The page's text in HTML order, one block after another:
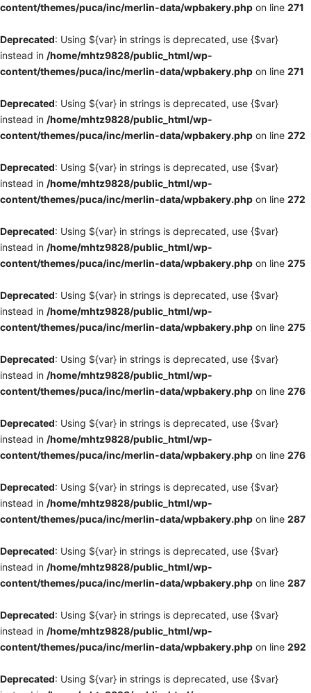
content/themes/puca/inc/merlin-data/wpbakery.php on line 271
Deprecated: Using ${var} in strings is deprecated, use {$var}
instead in /home/mhtz9828/public_html/wp-
content/themes/puca/inc/merlin-data/wpbakery.php on line 271
Deprecated: Using ${var} in strings is deprecated, use {$var}
instead in /home/mhtz9828/public_html/wp-
content/themes/puca/inc/merlin-data/wpbakery.php on line 272
Deprecated: Using ${var} in strings is deprecated, use {$var}
instead in /home/mhtz9828/public_html/wp-
content/themes/puca/inc/merlin-data/wpbakery.php on line 272
Deprecated: Using ${var} in strings is deprecated, use {$var}
instead in /home/mhtz9828/public_html/wp-
content/themes/puca/inc/merlin-data/wpbakery.php on line 275
Deprecated: Using ${var} in strings is deprecated, use {$var}
instead in /home/mhtz9828/public_html/wp-
content/themes/puca/inc/merlin-data/wpbakery.php on line 275
Deprecated: Using ${var} in strings is deprecated, use {$var}
instead in /home/mhtz9828/public_html/wp-
content/themes/puca/inc/merlin-data/wpbakery.php on line 276
Deprecated: Using ${var} in strings is deprecated, use {$var}
instead in /home/mhtz9828/public_html/wp-
content/themes/puca/inc/merlin-data/wpbakery.php on line 276
Deprecated: Using ${var} in strings is deprecated, use {$var}
instead in /home/mhtz9828/public_html/wp-
content/themes/puca/inc/merlin-data/wpbakery.php on line 287
Deprecated: Using ${var} in strings is deprecated, use {$var}
instead in /home/mhtz9828/public_html/wp-
content/themes/puca/inc/merlin-data/wpbakery.php on line 287
Deprecated: Using ${var} in strings is deprecated, use {$var}
instead in /home/mhtz9828/public_html/wp-
content/themes/puca/inc/merlin-data/wpbakery.php on line 292
Deprecated: Using ${var} in strings is deprecated, use {$var}